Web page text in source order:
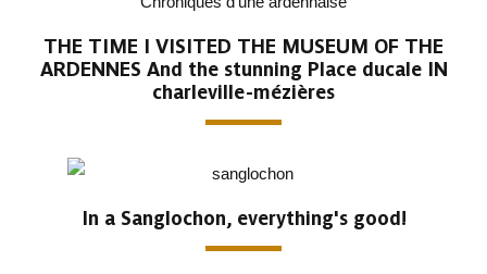
THE TIME I VISITED THE MUSEUM OF THE
ARDENNES And the stunning Place ducale IN
charleville-mézières
In a Sanglochon, everything's good!